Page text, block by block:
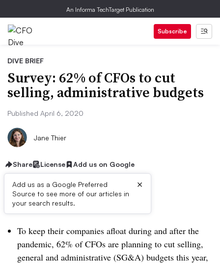
An Informa TechTarget Publication
Subscribe
DIVE BRIEF
Survey: 62% of CFOs to cut
selling, administrative budgets
Published April 6, 2020
Jane Thier
Share License Add us on Google
Add us as a Google Preferred
Source to see more of our articles in
your search results.
×
Dive Brief:
To keep their companies afloat during and after the
pandemic, 62% of CFOs are planning to cut selling,
general and administrative (SG&A) budgets this year,